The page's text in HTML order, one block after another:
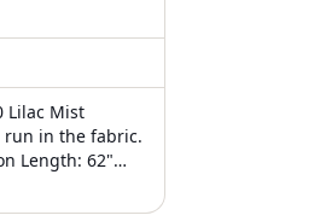
Lilac Mist
run in the fabric.
Length: 62"
I usually